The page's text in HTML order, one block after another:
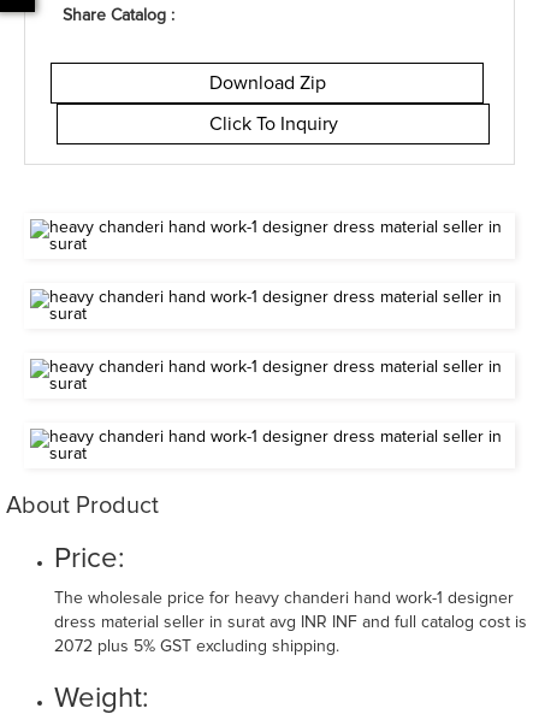
Share Catalog :
Download Zip
Click To Inquiry
About Product
Price:
The wholesale price for heavy chanderi hand work-1 designer
dress material seller in surat avg INR INF and full catalog cost is
2072 plus 5% GST excluding shipping.
Weight: